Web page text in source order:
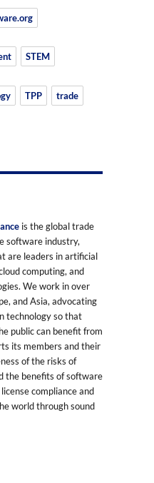
STEM
TPP trade
is the global trade
software industry,
are leaders in artificial
computing, and
We work in over
and Asia, advocating
technology so that
public can benefit from
its members and their
of the risks of
the benefits of software
compliance and
world through sound